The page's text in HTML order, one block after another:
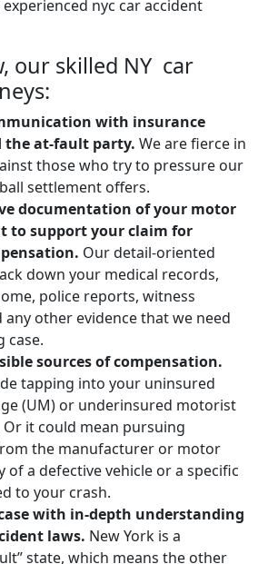
nyc car accident
our skilled NY car
with insurance
the at-fault party. We are fierce in
those who try to pressure our
settlement offers.
documentation of your motor
to support your claim for
Our detail-oriented
down your medical records,
police reports, witness
other evidence that we need
case.
sources of compensation.
tapping into your uninsured
(UM) or underinsured motorist
Or it could mean pursuing
the manufacturer or motor
of a defective vehicle or a specific
to your crash.
with in-depth understanding
laws. New York is a
state, which means the other